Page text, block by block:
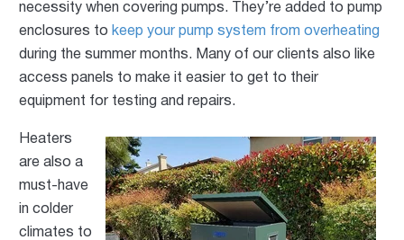
necessity when covering pumps. They’re added to pump
enclosures to keep your pump system from overheating
during the summer months. Many of our clients also like
access panels to make it easier to get to their
equipment for testing and repairs.
Heaters
are also a
must-have
in colder
climates to